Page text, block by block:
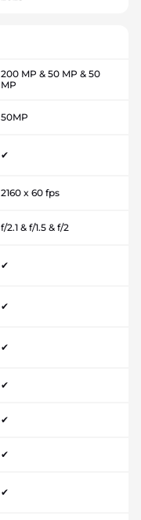
200 MP & 50 MP & 50
MP
50MP
✔
2160 x 60 fps
f/2.1 & f/1.5 & f/2
✔
✔
✔
✔
✔
✔
✔